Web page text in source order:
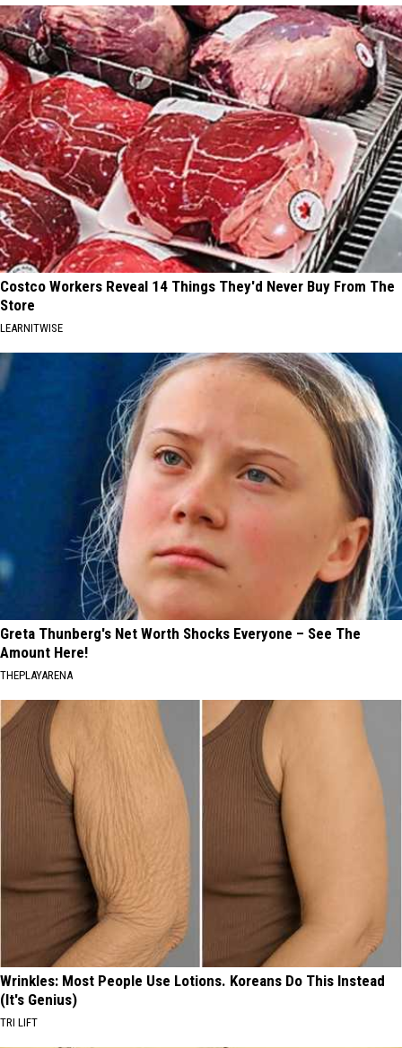
Costco Workers Reveal 14 Things They'd Never Buy From The
Store
LEARNITWISE
Greta Thunberg's Net Worth Shocks Everyone – See The
Amount Here!
THEPLAYARENA
Wrinkles: Most People Use Lotions. Koreans Do This Instead
(It's Genius)
TRI LIFT